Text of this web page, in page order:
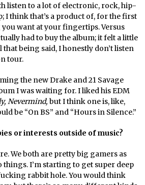
listen to a lot of electronic, rock, hip-
I think that’s a product of, for the first
want at your fingertips. Versus
had to buy the album; it felt a little
being said, I honestly don’t listen
tour.
the new Drake and 21 Savage
I was waiting for. I liked his EDM
Nevermind, but I think one is, like,
be “On BS” and “Hours in Silence.”
or interests outside of music?
We both are pretty big gamers as
things. I’m starting to get super deep
rabbit hole. You would think